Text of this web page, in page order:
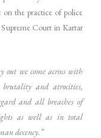
on the practice of police
Court in Kartar
we come across with
brutality and atrocities,
and all breaches of
as well as in total
decency.”